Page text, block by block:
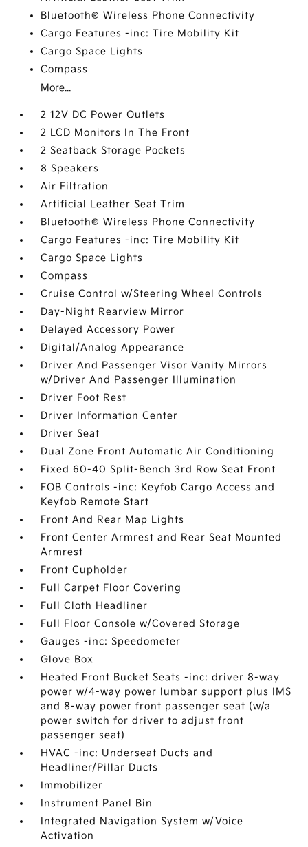
Bluetooth® Wireless Phone Connectivity
Cargo Features -inc: Tire Mobility Kit
Cargo Space Lights
Compass
More...
2 12V DC Power Outlets
2 LCD Monitors In The Front
2 Seatback Storage Pockets
8 Speakers
Air Filtration
Artificial Leather Seat Trim
Bluetooth® Wireless Phone Connectivity
Cargo Features -inc: Tire Mobility Kit
Cargo Space Lights
Compass
Cruise Control w/Steering Wheel Controls
Day-Night Rearview Mirror
Delayed Accessory Power
Digital/Analog Appearance
Driver And Passenger Visor Vanity Mirrors
w/Driver And Passenger Illumination
Driver Foot Rest
Driver Information Center
Driver Seat
Dual Zone Front Automatic Air Conditioning
Fixed 60-40 Split-Bench 3rd Row Seat Front
FOB Controls -inc: Keyfob Cargo Access and
Keyfob Remote Start
Front And Rear Map Lights
Front Center Armrest and Rear Seat Mounted
Armrest
Front Cupholder
Full Carpet Floor Covering
Full Cloth Headliner
Full Floor Console w/Covered Storage
Gauges -inc: Speedometer
Glove Box
Heated Front Bucket Seats -inc: driver 8-way
power w/4-way power lumbar support plus IMS
and 8-way power front passenger seat (w/a
power switch for driver to adjust front
passenger seat)
HVAC -inc: Underseat Ducts and
Headliner/Pillar Ducts
Immobilizer
Instrument Panel Bin
Integrated Navigation System w/Voice
Activation